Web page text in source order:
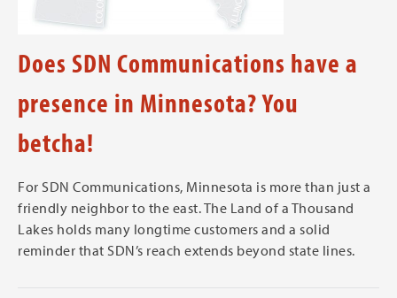
Does SDN Communications have a
presence in Minnesota? You
betcha!
For SDN Communications, Minnesota is more than just a
friendly neighbor to the east. The Land of a Thousand
Lakes holds many longtime customers and a solid
reminder that SDN’s reach extends beyond state lines.